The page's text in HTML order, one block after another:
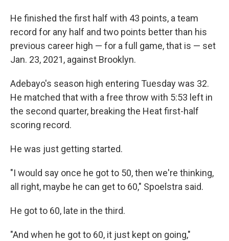
He finished the first half with 43 points, a team
record for any half and two points better than his
previous career high — for a full game, that is — set
Jan. 23, 2021, against Brooklyn.
Adebayo's season high entering Tuesday was 32.
He matched that with a free throw with 5:53 left in
the second quarter, breaking the Heat first-half
scoring record.
He was just getting started.
"I would say once he got to 50, then we're thinking,
all right, maybe he can get to 60," Spoelstra said.
He got to 60, late in the third.
"And when he got to 60, it just kept on going,"